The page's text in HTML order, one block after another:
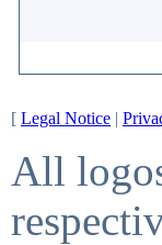
[ Legal Notice |
All